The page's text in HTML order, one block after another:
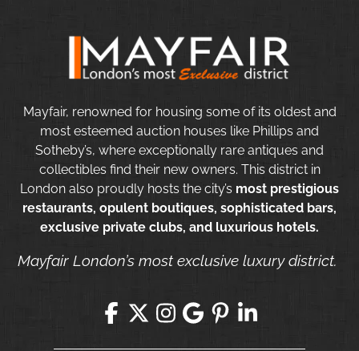
Mayfair, renowned for housing some of its oldest and
most esteemed auction houses like Phillips and
Sotheby’s, where exceptionally rare antiques and
collectibles find their new owners. This district in
London also proudly hosts the city’s most prestigious
restaurants, opulent boutiques, sophisticated bars,
exclusive private clubs, and luxurious hotels.
Mayfair London’s most exclusive luxury district.